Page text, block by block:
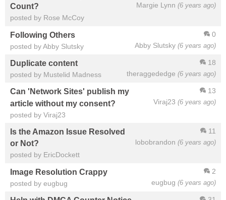
Margie Lynn (6 years ago)
Count?
posted by Rose McCoy
0
Abby Slutsky (6 years ago)
Following Others
posted by Abby Slutsky
18
theraggededge (6 years ago)
Duplicate content
posted by Mustelid Madness
13
Viraj23 (6 years ago)
Can 'Network Sites' publish my
article without my consent?
posted by Viraj23
11
lobobrandon (6 years ago)
Is the Amazon Issue Resolved
or Not?
posted by EricDockett
2
eugbug (6 years ago)
Image Resolution Crappy
posted by eugbug